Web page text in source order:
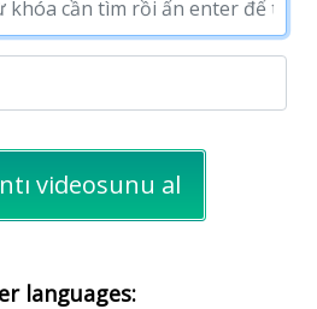
videosunu al
languages: